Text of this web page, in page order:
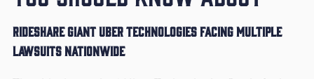
RIDESHARE GIANT UBER TECHNOLOGIES FACING MULTIPLE
LAWSUITS NATIONWIDE